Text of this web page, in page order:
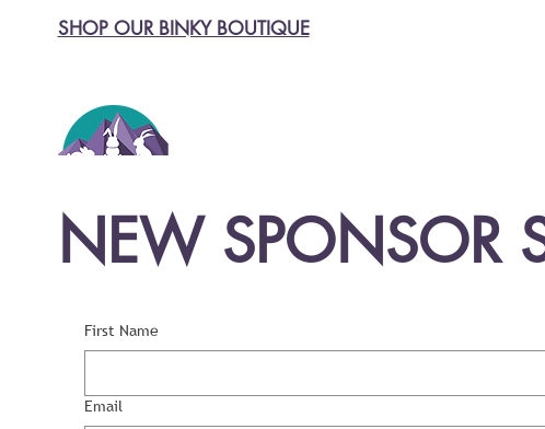
SHOP OUR BINKY BOUTIQUE
NEW SPONSOR
First Name
Email